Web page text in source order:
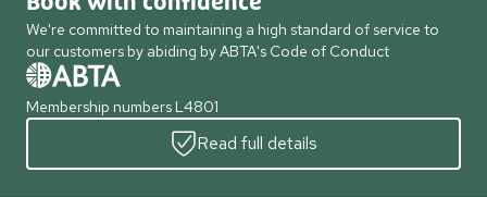
We're committed to maintaining a high standard of service to
our customers by abiding by ABTA's Code of Conduct
Membership numbers L4801
Read full details